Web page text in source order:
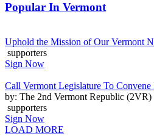
Popular In Vermont
Uphold the Mission of Our Vermont
supporters
Sign Now
Call Vermont Legislature To
by: The 2nd Vermont Republic (2VR)
supporters
Sign Now
LOAD MORE